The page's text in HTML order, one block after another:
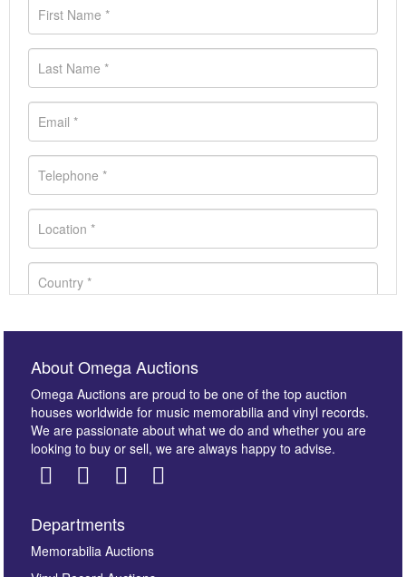
Images *
About Omega Auctions
Omega Auctions are proud to be one of the top auction
houses worldwide for music memorabilia and vinyl records.
We are passionate about what we do and whether you are
looking to buy or sell, we are always happy to advise.
Departments
Memorabilia Auctions